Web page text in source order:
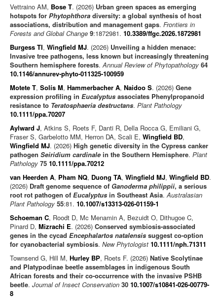
Vettraino AM, Bose T. (2026) Urban green spaces as emerging
hotspots for Phytophthora diversity: a global synthesis of host
associations, distribution and management gaps. Frontiers in
Forests and Global Change 9:1872981. 10.3389/ffgc.2026.1872981
Burgess TI, Wingfield MJ. (2026) Unveiling a hidden menace:
Invasive tree pathogens, less known but increasingly threatening
Southern hemisphere forests.Annual Review of Phytopathology 64
10.1146/annurev-phyto-011325-100959
Motete T, Solís M, Hammerbacher A, Naidoo S. (2026) Gene
expression profiling in Eucalyptus associates Phenylpropanoid
resistance to Teratosphaeria destructans. Plant Pathology
10.1111/ppa.70207
Aylward J, Atkins S, Roets F, Danti R, Della Rocca G, Emiliani G,
Fraser S, Garbelotto MM, Herron DA, Scali E, Wingfield BD,
Wingfield MJ. (2026) High genetic diversity in the Cypress canker
pathogen Seiridium cardinale in the Southern Hemisphere. Plant
Pathology 75 10.1111/ppa.70212
van Heerden A, Pham NQ, Duong TA, Wingfield MJ, Wingfield BD.
(2026) Draft genome sequence of Ganoderma philippii, a serious
root rot pathogen of Eucalyptus in Southeast Asia.Australasian
Plant Pathology 55:81. 10.1007/s13313-026-01159-1
Schoeman C, Roodt D, Mc Menamin A, Bezuidt O, Dithugoe C,
Pinard D, Mizrachi E. (2026) Conserved symbiosis-associated
genes in the cycad Encephalartos natalensis suggest co-option
for cyanobacterial symbiosis. New Phytologist 10.1111/nph.71311
Townsend G, Hill M, Hurley BP, Roets F. (2026) Native Scolytinae
and Platypodinae beetle assemblages in indigenous South
African forests and their co-occurrence with the invasive PSHB
beetle. Journal of Insect Conservation 30 10.1007/s10841-026-00779-
8